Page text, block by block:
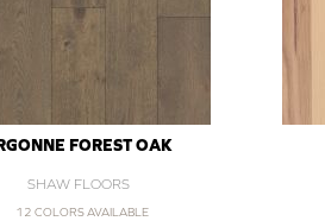
FOREST OAK
SHAW FLOORS
12 COLORS AVAILABLE